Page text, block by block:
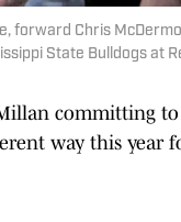
forward Chris
State Bulldogs at
committing
way this